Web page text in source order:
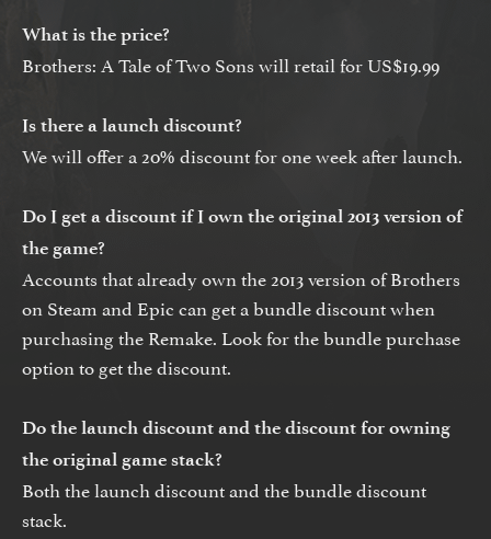
What is the price?
Brothers: A Tale of Two Sons will retail for US$19.99
Is there a launch discount?
We will offer a 20% discount for one week after launch.
Do I get a discount if I own the original 2013 version of
the game?
Accounts that already own the 2013 version of Brothers
on Steam and Epic can get a bundle discount when
purchasing the Remake. Look for the bundle purchase
option to get the discount.
Do the launch discount and the discount for owning
the original game stack?
Both the launch discount and the bundle discount
stack.